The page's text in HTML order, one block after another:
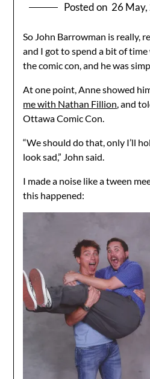
Posted on 26
So John Barrowman is really,
and I got to spend a bit of
the comic con, and he was
At one point, Anne showed
me with Nathan Fillion, and
Ottawa Comic Con.
“We should do that, only I’ll
look sad,” John said.
I made a noise like a tween
this happened: